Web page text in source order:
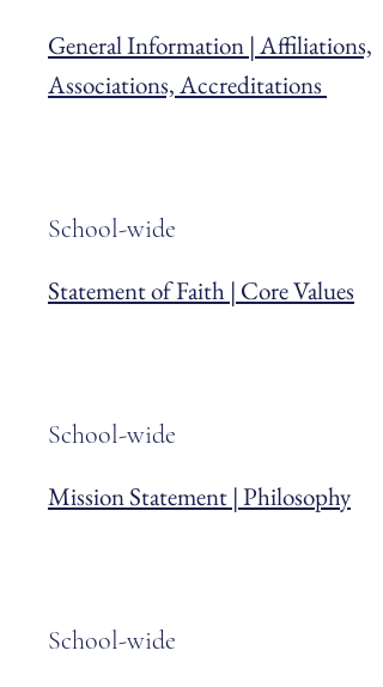
General Information | Affiliations,
Associations, Accreditations
School-wide
Statement of Faith | Core Values
School-wide
Mission Statement | Philosophy
School-wide